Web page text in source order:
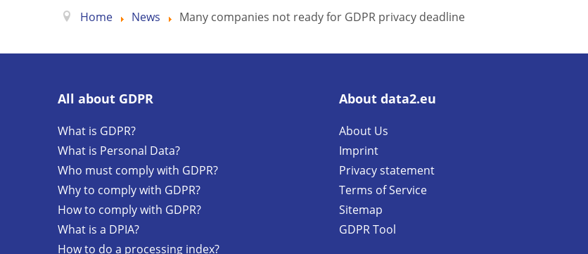
Home News Many companies not ready for GDPR privacy deadline
All about GDPR
What is GDPR?
What is Personal Data?
Who must comply with GDPR?
Why to comply with GDPR?
How to comply with GDPR?
What is a DPIA?
How to do a processing index?
About data2.eu
About Us
Imprint
Privacy statement
Terms of Service
Sitemap
GDPR Tool